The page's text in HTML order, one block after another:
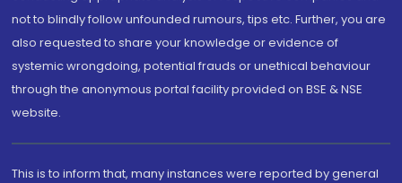
not to blindly follow unfounded rumours, tips etc. Further, you are
also requested to share your knowledge or evidence of
systemic wrongdoing, potential frauds or unethical behaviour
through the anonymous portal facility provided on BSE & NSE
website.
This is to inform that, many instances were reported by general